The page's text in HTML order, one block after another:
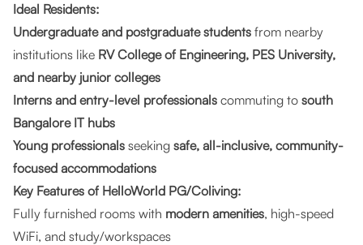
Ideal Residents:
Undergraduate and postgraduate students from nearby
institutions like RV College of Engineering, PES University,
and nearby junior colleges
Interns and entry-level professionals commuting to south
Bangalore IT hubs
Young professionals seeking safe, all-inclusive, community-
focused accommodations
Key Features of HelloWorld PG/Coliving:
Fully furnished rooms with modern amenities, high-speed
WiFi, and study/workspaces